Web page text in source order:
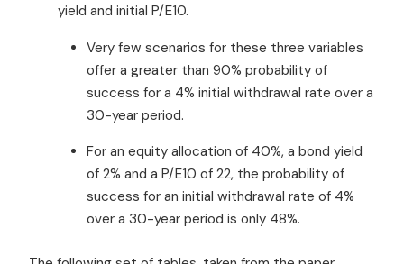
yield and initial P/E10.
Very few scenarios for these three variables
offer a greater than 90% probability of
success for a 4% initial withdrawal rate over a
30-year period.
For an equity allocation of 40%, a bond yield
of 2% and a P/E10 of 22, the probability of
success for an initial withdrawal rate of 4%
over a 30-year period is only 48%.